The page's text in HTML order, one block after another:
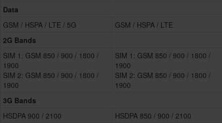
Data
GSM / HSPA / LTE / 5G
GSM / HSPA / LTE
2G Bands
SIM 1: GSM 850 / 900 / 1800 /
1900
SIM 2: GSM 850 / 900 / 1800 /
1900
SIM 1: GSM 850 / 900 / 1800 /
1900
SIM 2: GSM 850 / 900 / 1800 /
1900
3G Bands
HSDPA 900 / 2100
HSDPA 850 / 900 / 2100